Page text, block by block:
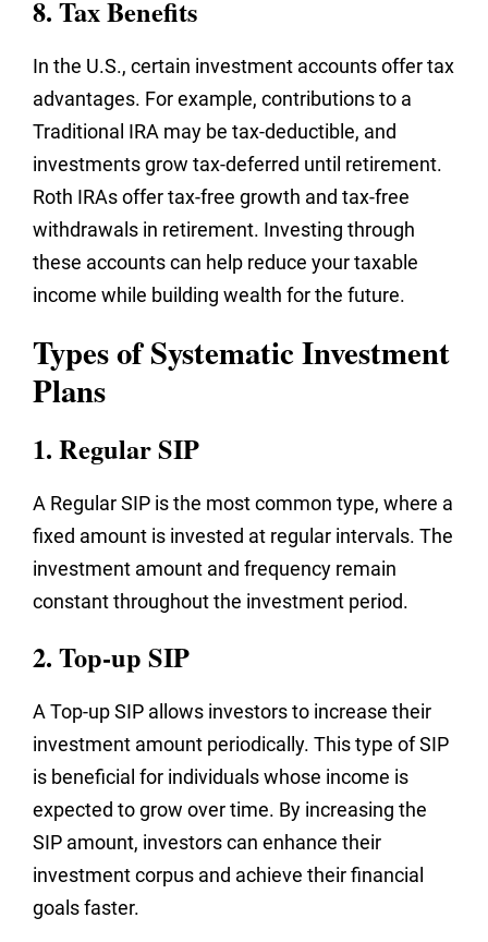
8. Tax Benefits
In the U.S., certain investment accounts offer tax
advantages. For example, contributions to a
Traditional IRA may be tax-deductible, and
investments grow tax-deferred until retirement.
Roth IRAs offer tax-free growth and tax-free
withdrawals in retirement. Investing through
these accounts can help reduce your taxable
income while building wealth for the future.
Types of Systematic Investment
Plans
1. Regular SIP
A Regular SIP is the most common type, where a
fixed amount is invested at regular intervals. The
investment amount and frequency remain
constant throughout the investment period.
2. Top-up SIP
A Top-up SIP allows investors to increase their
investment amount periodically. This type of SIP
is beneficial for individuals whose income is
expected to grow over time. By increasing the
SIP amount, investors can enhance their
investment corpus and achieve their financial
goals faster.